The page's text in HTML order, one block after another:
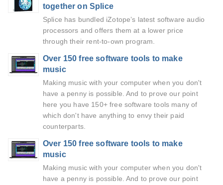
together on Splice
Splice has bundled iZotope’s latest software audio
processors and offers them at a lower price
through their rent-to-own program.
Over 150 free software tools to make
music
Making music with your computer when you don't
have a penny is possible. And to prove our point
here you have 150+ free software tools many of
which don't have anything to envy their paid
counterparts.
Over 150 free software tools to make
music
Making music with your computer when you don't
have a penny is possible. And to prove our point